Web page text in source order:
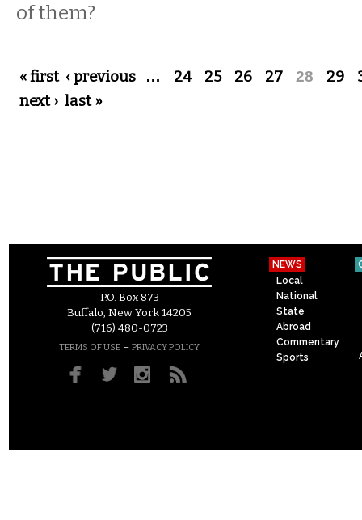
of them?
Pages
« first ‹ previous … 24 25 26 27 28 29
next › last »
P.O. Box 873
Buffalo, New York 14205
(716) 480-0723
TERMS OF USE – PRIVACY POLICY
NEWS
Local
National
State
Abroad
Commentary
Sports